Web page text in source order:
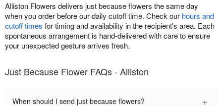
Alliston Flowers delivers just because flowers the same day
when you order before our daily cutoff time. Check our hours and
cutoff times for timing and availability in the recipient's area. Each
spontaneous arrangement is hand-delivered with care to ensure
your unexpected gesture arrives fresh.
Just Because Flower FAQs - Alliston
When should I send just because flowers? +